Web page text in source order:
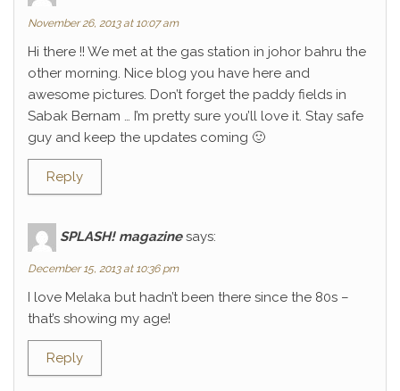
November 26, 2013 at 10:07 am
Hi there !! We met at the gas station in johor bahru the
other morning. Nice blog you have here and
awesome pictures. Don’t forget the paddy fields in
Sabak Bernam … I’m pretty sure you’ll love it. Stay safe
guy and keep the updates coming 🙂
Reply
SPLASH! magazine says:
December 15, 2013 at 10:36 pm
I love Melaka but hadn’t been there since the 80s –
that’s showing my age!
Reply